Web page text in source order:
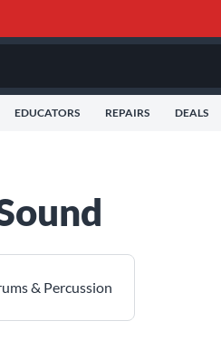
EDUCATORS REPAIRS DEALS
& Percussion